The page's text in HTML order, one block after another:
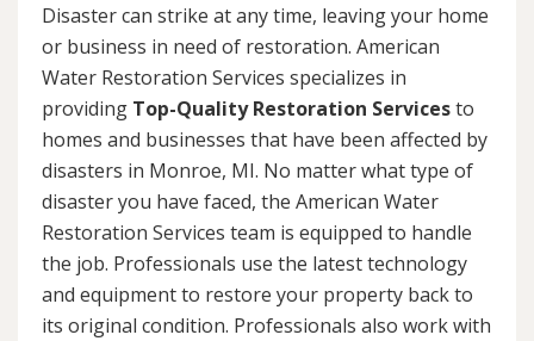
Disaster can strike at any time, leaving your home
or business in need of restoration. American
Water Restoration Services specializes in
providing Top-Quality Restoration Servicesto
homes and businesses that have been affected by
disasters in Monroe, MI. No matter what type of
disaster you have faced, the American Water
Restoration Services team is equipped to handle
the job. Professionals use the latest technology
and equipment to restore your property back to
its original condition. Professionals also work with